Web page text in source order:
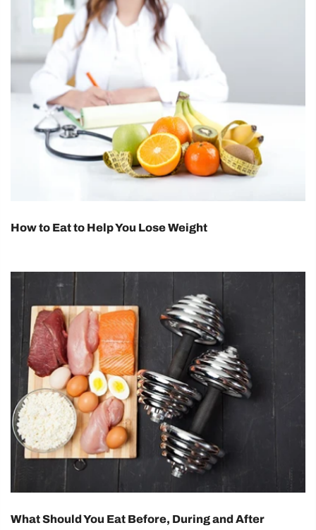
How to Eat to Help You Lose Weight
What Should You Eat Before, During and After